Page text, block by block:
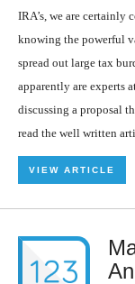
IRA’s, we are certainly
knowing the powerful
spread out large tax
apparently are experts
discussing a proposal
read the well written
VIEW ARTICLE